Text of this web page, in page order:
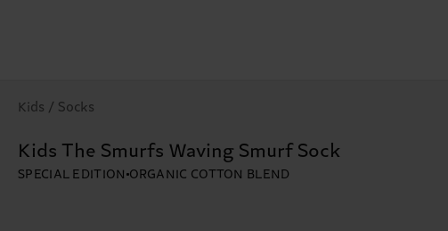
Kids / Socks
Kids The Smurfs Waving Smurf Sock
SPECIAL EDITION ORGANIC COTTON BLEND